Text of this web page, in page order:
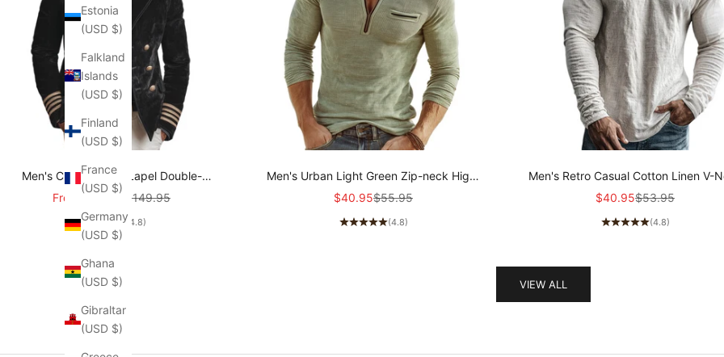
Estonia
(USD $)
Falkland
Islands
(USD $)
Finland
(USD $)
France
(USD $)
Germany
(USD $)
Ghana
(USD $)
Gibraltar
(USD $)
Men's Classic Retro Lapel Double-
breasted Epaulette Faux Velvet Jacket
MTA1581I5K
Sale price
From $107.95 Regular price
$149.95
(4.8)
Men's Urban Light Green Zip-neck High-
stretch Slim-fit Ribbed Knit Long-sleeved
Sale price
$40.95Regular price
$55.95
(4.8)
Men's Retro Casual Cotton Linen V-
Long-Sleeve Shirt MTZ1901A5TO
Sale price
$40.95Regular price
$53.95
(4.8)
VIEW ALL